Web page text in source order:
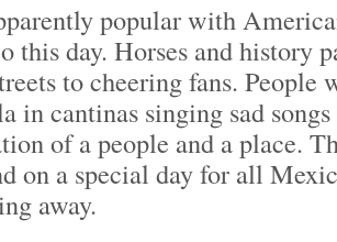
popular with
this day. Horses and history
to cheering fans. People
in cantinas singing sad
of a people and a place.
on a special day for all
away.